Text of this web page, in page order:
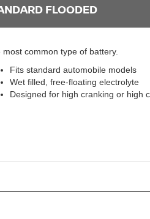
FLOODED
most common type of battery.
Fits standard automobile models
Wet filled, free-floating electrolyte
Designed for high cranking or high